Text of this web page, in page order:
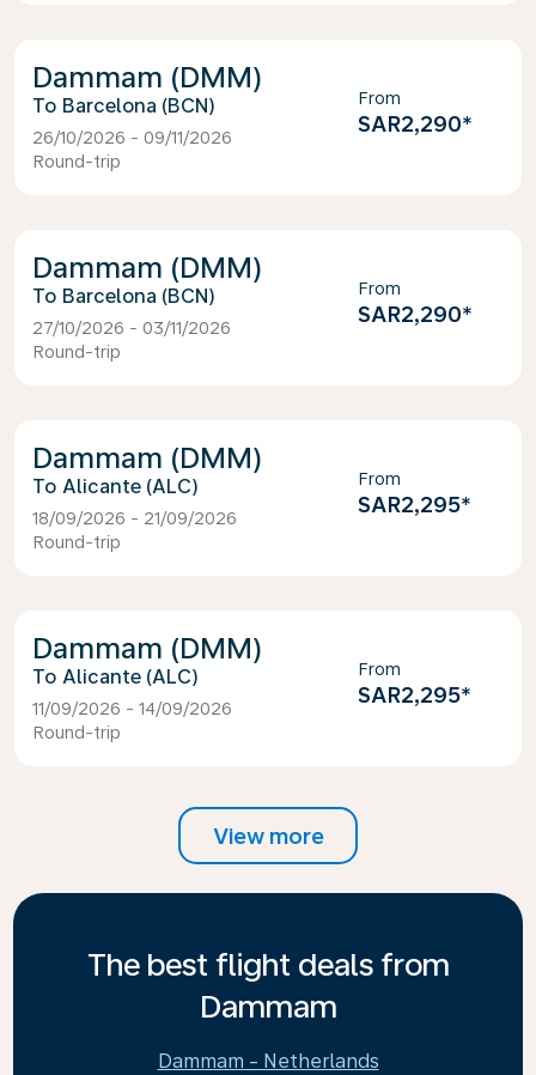
Dammam (DMM)
Barcelona (BCN)
26/10/2026 - 09/11/2026
Round-trip
From
SAR2,290*
Dammam (DMM)
Barcelona (BCN)
27/10/2026 - 03/11/2026
Round-trip
From
SAR2,290*
Dammam (DMM)
Alicante (ALC)
18/09/2026 - 21/09/2026
Round-trip
From
SAR2,295*
Dammam (DMM)
Alicante (ALC)
11/09/2026 - 14/09/2026
Round-trip
From
SAR2,295*
View more
The best flight deals from
Dammam
Dammam - Netherlands